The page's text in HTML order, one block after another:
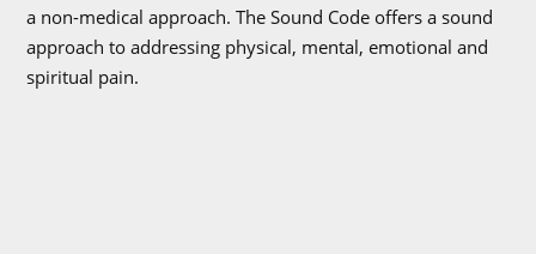
a non-medical approach. The Sound Code offers a sound
approach to addressing physical, mental, emotional and
spiritual pain.